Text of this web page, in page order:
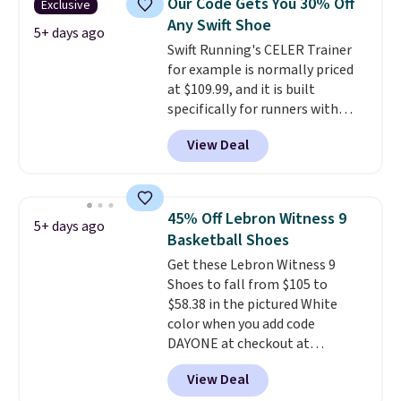
seen an expect to see. The same
pair of shoes is priced for closer
to $70 at other stores.
Remember that Nike offers 60
day returns, which is almost
double what we see at other
stores on average.
Exclusive
5+ days ago
Any Swift Shoe
Swift Running's CELER Trainer
for example is normally priced
at $109.99, and it is built
specifically for runners with
high arches. Our exclusive code
BRADS30 brings the price down
to $76.99, a deal you will not find
works on any style at SWIFT.
The shoe uses side rails to cradle
the arch and a structural
midfoot carbon plate to keep
the foot aligned from the very
first step through the hundred
thousandth. It also features
40mm of dual layer cushioning
with an 11mm drop, so it
absorbs impact steadily rather
View Deal
5+ days ago
45% Off Lebron Witness 9
Basketball Shoes
Get these Lebron Witness 9
Shoes to fall from $105 to
$58.38 in the pictured White
color when you add code
DAYONE at checkout at
Nike.com. We've never seen the
Witness 9 shoes for less. Sign
View Deal